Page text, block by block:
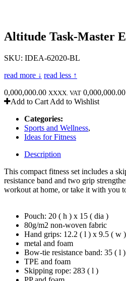
Altitude Task-Master
SKU: IDEA-62020-BL
read more ↓ read less ↑
0,000,000.00 XXXX. VAT 0,000,000.00
Add to Cart Add to Wishlist
Categories:
Sports and Wellness,
Ideas for Fitness
Description
This compact fitness set includes a
resistance band and two grip
workout at home, or take it with you
Pouch: 20 ( h ) x 15 ( dia )
80g/m2 non-woven fabric
Hand grips: 12.2 ( l ) x 9.5 ( w
metal and foam
Bow-tie resistance band: 35 ( l
TPE and foam
Skipping rope: 283 ( l )